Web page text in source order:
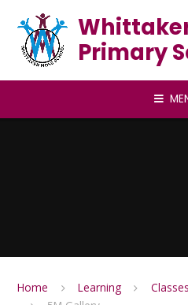
Primary
Home Learning Classes